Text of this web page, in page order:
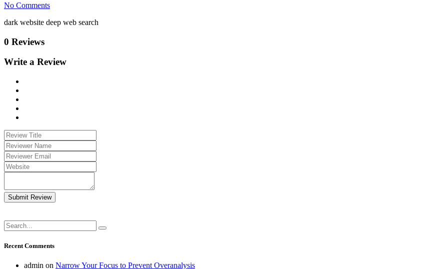
No Comments
dark website deep web search
0 Reviews
Write a Review
Submit Review
Recent Comments
admin on Narrow Your Focus to Prevent Overanalysis